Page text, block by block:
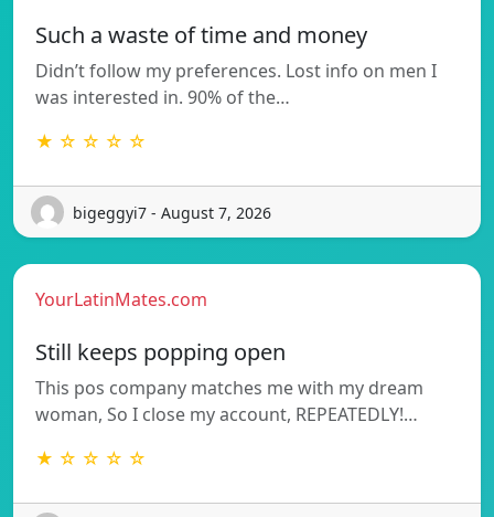
Such a waste of time and money
Didn’t follow my preferences. Lost info on men I
was interested in. 90% of the…
★ ☆ ☆ ☆ ☆
bigeggyi7 - August 7, 2026
YourLatinMates.com
Still keeps popping open
This pos company matches me with my dream
woman, So I close my account, REPEATEDLY!…
★ ☆ ☆ ☆ ☆